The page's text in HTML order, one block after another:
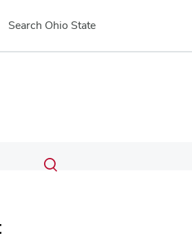
Search Ohio State
Search
Submit
search
Toggle